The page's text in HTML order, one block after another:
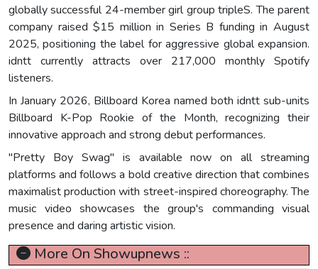
globally successful 24-member girl group tripleS. The parent
company raised $15 million in Series B funding in August
2025, positioning the label for aggressive global expansion.
idntt currently attracts over 217,000 monthly Spotify
listeners.
In January 2026, Billboard Korea named both idntt sub-units
Billboard K-Pop Rookie of the Month, recognizing their
innovative approach and strong debut performances.
"Pretty Boy Swag" is available now on all streaming
platforms and follows a bold creative direction that combines
maximalist production with street-inspired choreography. The
music video showcases the group's commanding visual
presence and daring artistic vision.
More On Showupnews ::